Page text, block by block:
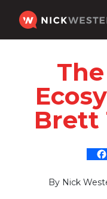
Brett
By Nick